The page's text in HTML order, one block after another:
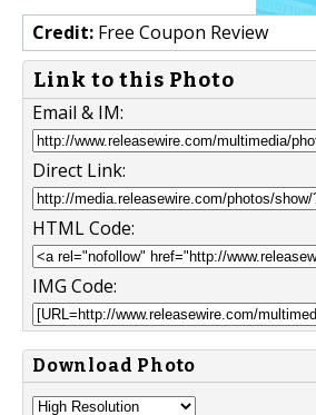
Credit: Free Coupon Review
Link to this Photo
Email & IM:
Direct Link:
HTML Code:
IMG Code:
Download Photo